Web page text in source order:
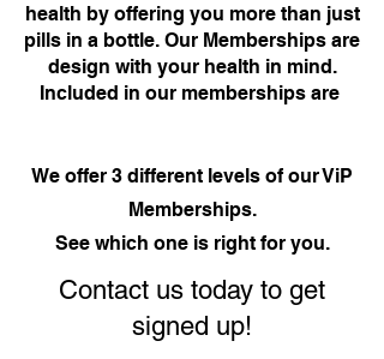
health by offering you more than just
pills in a bottle. Our Memberships are
design with your health in mind.
Included in our memberships are
We offer 3 different levels of our ViP
Memberships.
See which one is right for you.
Contact us today to get
signed up!